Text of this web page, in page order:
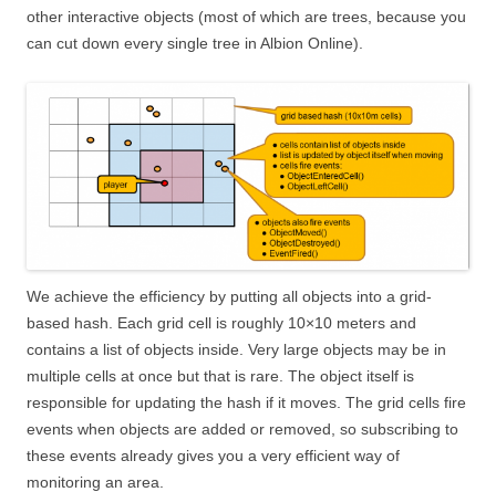
other interactive objects (most of which are trees, because you
can cut down every single tree in Albion Online).
We achieve the efficiency by putting all objects into a grid-
based hash. Each grid cell is roughly 10×10 meters and
contains a list of objects inside. Very large objects may be in
multiple cells at once but that is rare. The object itself is
responsible for updating the hash if it moves. The grid cells fire
events when objects are added or removed, so subscribing to
these events already gives you a very efficient way of
monitoring an area.